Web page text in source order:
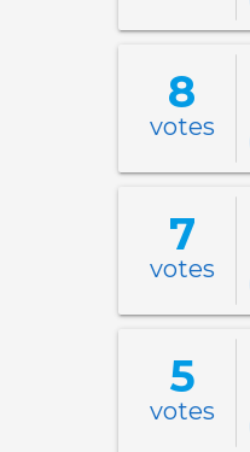
8
votes
7
votes
5
votes